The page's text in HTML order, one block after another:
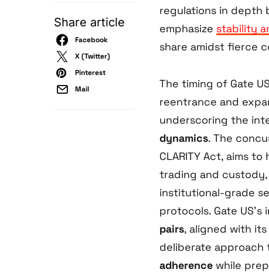
Share article
Facebook
X (Twitter)
Pinterest
Mail
regulations in depth
emphasize stability
share amidst fierce
The timing of Gate
reentrance and
underscoring the
dynamics. The
CLARITY Act, aims
trading and
institutional-grade
protocols. Gate
pairs, aligned with
deliberate approach
adherence while